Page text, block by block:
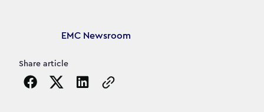
Article's author
EMC Newsroom
Share article
Copy the page URL to clipboard